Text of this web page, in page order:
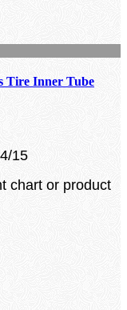
Tire Inner Tube
15
chart or product